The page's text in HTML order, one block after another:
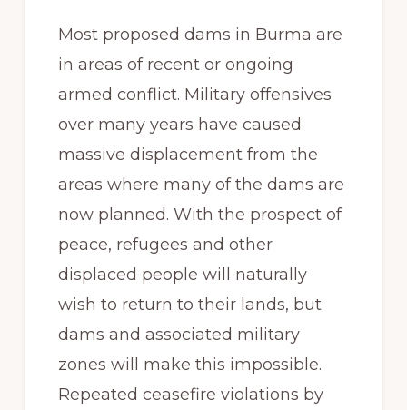
Most proposed dams in Burma are
in areas of recent or ongoing
armed conflict. Military offensives
over many years have caused
massive displacement from the
areas where many of the dams are
now planned. With the prospect of
peace, refugees and other
displaced people will naturally
wish to return to their lands, but
dams and associated military
zones will make this impossible.
Repeated ceasefire violations by